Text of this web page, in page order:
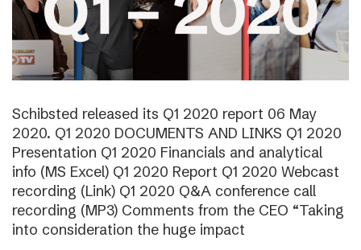
Schibsted released its Q1 2020 report 06 May
2020. Q1 2020 DOCUMENTS AND LINKS Q1 2020
Presentation Q1 2020 Financials and analytical
info (MS Excel) Q1 2020 Report Q1 2020 Webcast
recording (Link) Q1 2020 Q&A conference call
recording (MP3) Comments from the CEO “Taking
into consideration the huge impact